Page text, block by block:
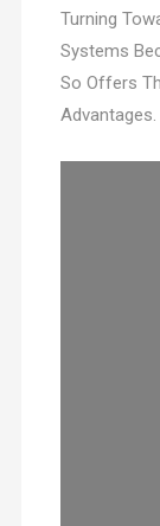
Turning
Systems
So Offers
Advantages.